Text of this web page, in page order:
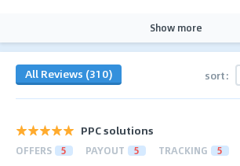
Show more
All Reviews (310) sort:
PPC solutions
OFFERS 5 PAYOUT 5 TRACKING 5